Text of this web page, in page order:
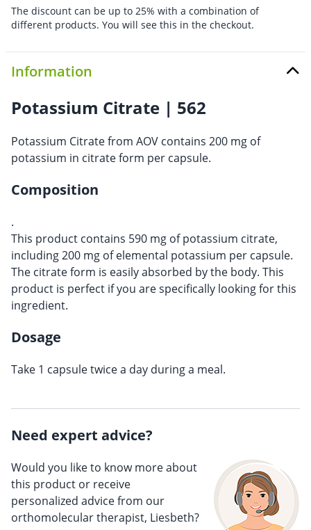
The discount can be up to 25% with a combination of
different products. You will see this in the checkout.
Information
Potassium Citrate | 562
Potassium Citrate from AOV contains 200 mg of
potassium in citrate form per capsule.
Composition
.
This product contains 590 mg of potassium citrate,
including 200 mg of elemental potassium per capsule.
The citrate form is easily absorbed by the body. This
product is perfect if you are specifically looking for this
ingredient.
Dosage
Take 1 capsule twice a day during a meal.
Need expert advice?
Would you like to know more about
this product or receive
personalized advice from our
orthomolecular therapist, Liesbeth?